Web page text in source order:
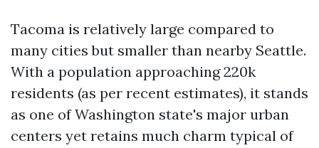
Tacoma is relatively large compared to
many cities but smaller than nearby Seattle.
With a population approaching 220k
residents (as per recent estimates), it stands
as one of Washington state's major urban
centers yet retains much charm typical of